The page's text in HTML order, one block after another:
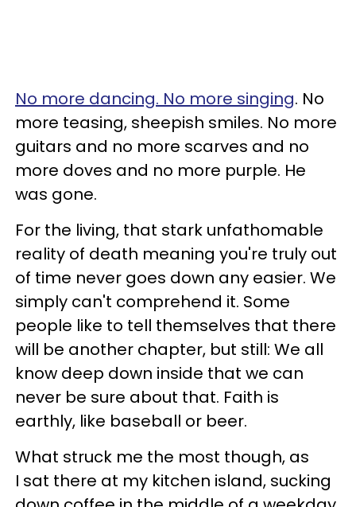
No more dancing. No more singing. No
more teasing, sheepish smiles. No more
guitars and no more scarves and no
more doves and no more purple. He
was gone.
For the living, that stark unfathomable
reality of death meaning you're truly out
of time never goes down any easier. We
simply can't comprehend it. Some
people like to tell themselves that there
will be another chapter, but still: We all
know deep down inside that we can
never be sure about that. Faith is
earthly, like baseball or beer.
What struck me the most though, as
I sat there at my kitchen island, sucking